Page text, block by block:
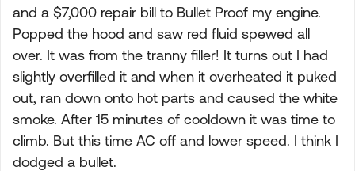
and a $7,000 repair bill to Bullet Proof my engine.
Popped the hood and saw red fluid spewed all
over. It was from the tranny filler! It turns out I had
slightly overfilled it and when it overheated it puked
out, ran down onto hot parts and caused the white
smoke. After 15 minutes of cooldown it was time to
climb. But this time AC off and lower speed. I think I
dodged a bullet.